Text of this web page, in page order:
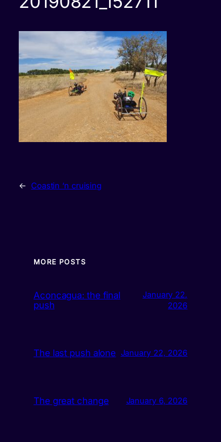
← Coastin ‘n cruising
MORE POSTS
Aconcagua: the final
push
January 22,
2026
The last push alone January 22, 2026
The great change January 6, 2026